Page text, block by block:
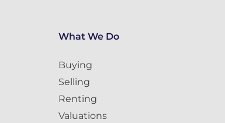
What We Do
Buying
Selling
Renting
Valuations